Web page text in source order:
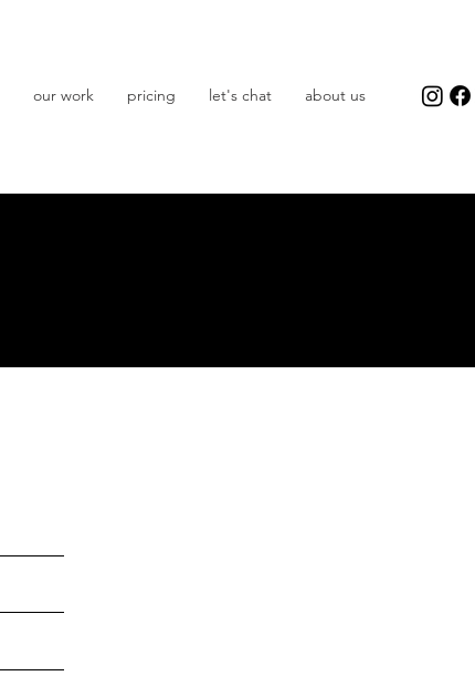
our work pricing let's chat about us